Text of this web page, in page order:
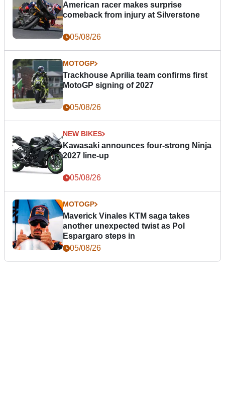
American racer makes surprise
comeback from injury at Silverstone
05/08/26
MOTOGP
Trackhouse Aprilia team confirms first
MotoGP signing of 2027
05/08/26
NEW BIKES
Kawasaki announces four-strong Ninja
2027 line-up
05/08/26
MOTOGP
Maverick Vinales KTM saga takes
another unexpected twist as Pol
Espargaro steps in
05/08/26